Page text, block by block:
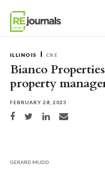
ILLINOIS CRE
Bianco
property
FEBRUARY 28, 2023
Share on Facebook
Share on TwitterShare on LinkedIn
Share via email
GERARD MUDD